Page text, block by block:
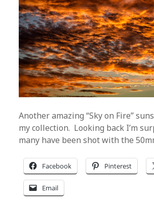
Another amazing “Sky on Fire”
my collection. Looking back I’m
many have been shot with the
Facebook Pinterest
Email